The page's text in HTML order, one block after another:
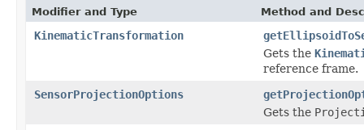
Modifier and Type Method and
KinematicTransformation
Gets the
reference frame.
SensorProjectionOptions
Gets the